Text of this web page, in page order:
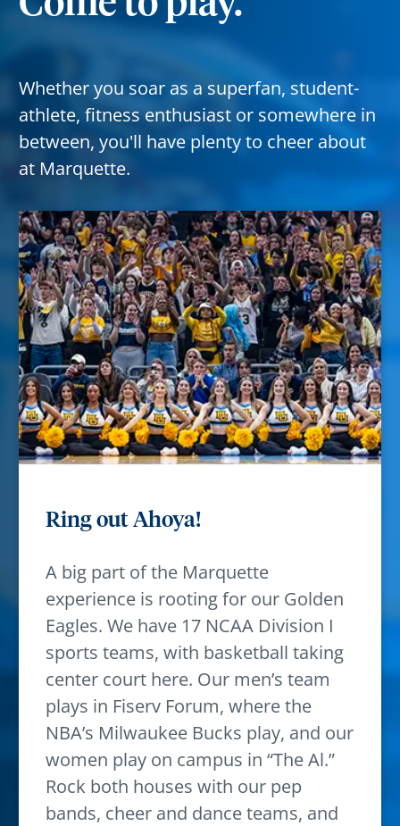
Whether you soar as a superfan, student-
athlete, fitness enthusiast or somewhere in
between, you'll have plenty to cheer about
at Marquette.
Ring out Ahoya!
A big part of the Marquette
experience is rooting for our Golden
Eagles. We have 17 NCAA Division I
sports teams, with basketball taking
center court here. Our men’s team
plays in Fiserv Forum, where the
NBA’s Milwaukee Bucks play, and our
women play on campus in “The Al.”
Rock both houses with our pep
bands, cheer and dance teams, and